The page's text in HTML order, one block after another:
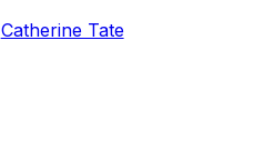
Catherine Tate